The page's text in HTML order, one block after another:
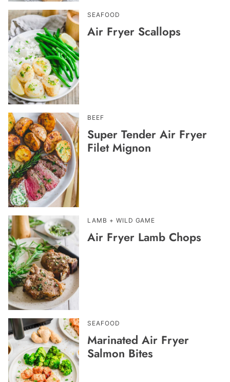
SEAFOOD
Air Fryer Scallops
BEEF
Super Tender Air Fryer
Filet Mignon
LAMB + WILD GAME
Air Fryer Lamb Chops
SEAFOOD
Marinated Air Fryer
Salmon Bites